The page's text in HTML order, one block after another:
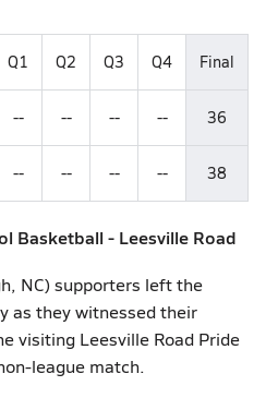
Q1 Q2 Q3 Q4 Final
-- -- -- -- 36
-- -- -- -- 38
Basketball - Leesville Road
NC) supporters left the
as they witnessed their
visiting Leesville Road Pride
league match.